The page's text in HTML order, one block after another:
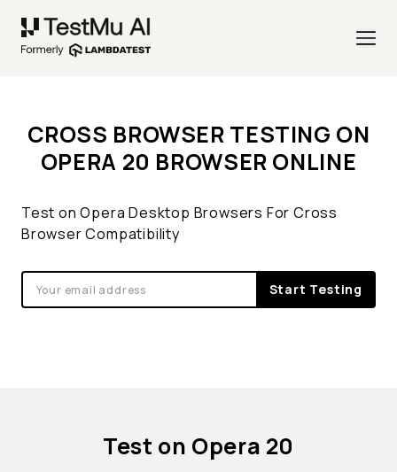
CROSS BROWSER TESTING ON
OPERA 20 BROWSER ONLINE
Test on Opera Desktop Browsers For Cross
Browser Compatibility
Start Testing
Test on Opera 20